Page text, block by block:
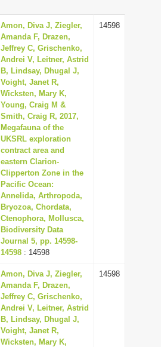
v
i
g
a
t
i
o
n
Amon, Diva J, Ziegler,
Amanda F, Drazen,
Jeffrey C, Grischenko,
Andrei V, Leitner, Astrid
B, Lindsay, Dhugal J,
Voight, Janet R,
Wicksten, Mary K,
Young, Craig M &
Smith, Craig R, 2017,
Megafauna of the
UKSRL exploration
contract area and
eastern Clarion-
Clipperton Zone in the
Pacific Ocean:
Annelida, Arthropoda,
Bryozoa, Chordata,
Ctenophora, Mollusca,
Biodiversity Data
Journal 5, pp. 14598-
14598 : 14598
14598
Amon, Diva J, Ziegler,
Amanda F, Drazen,
Jeffrey C, Grischenko,
Andrei V, Leitner, Astrid
B, Lindsay, Dhugal J,
Voight, Janet R,
Wicksten, Mary K,
14598